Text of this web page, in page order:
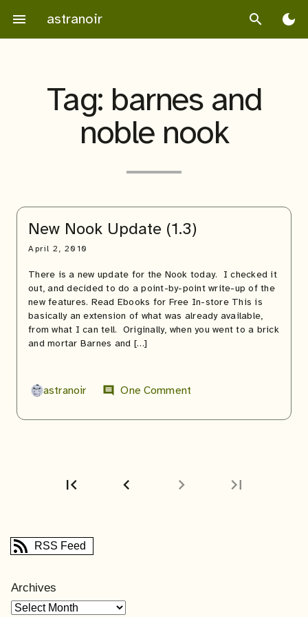
content
menu astranoir search dark_mode
Tag: barnes and
noble nook
New Nook Update (1.3)
April 2, 2010
There is a new update for the Nook today. I checked it
out, and decided to do a point-by-point write-up of the
new features. Read Ebooks for Free In-store This is
basically an extension of what was already available,
from what I can tell. Originally, when you went to a brick
and mortar Barnes and […]
astranoir comment One Comment
first_page chevron_left chevron_right last_page
RSS Feed
Archives